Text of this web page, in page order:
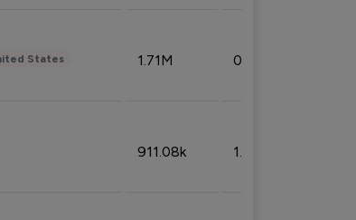
States 1.71M 0.53%
911.08k 1.18%